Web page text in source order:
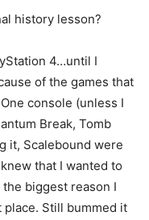
history lesson?
4…until I
of the games that
console (unless I
Break, Tomb
it, Scalebound were
that I wanted to
biggest reason I
Still bummed it